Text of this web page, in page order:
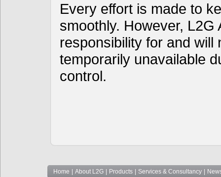
Every effort is made to
smoothly. However,
responsibility for and will
temporarily unavailable
control.
Home About L2G Products Services & Consultancy